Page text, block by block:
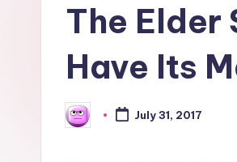
The Elder
Have Its
Posted
by
July 31, 2017